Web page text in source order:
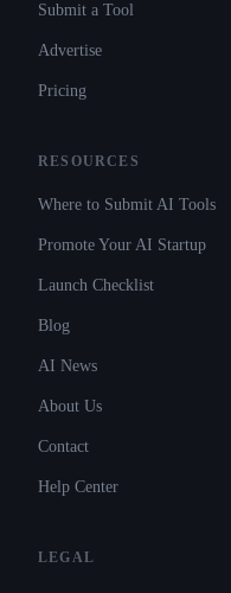
Submit a Tool
Advertise
Pricing
RESOURCES
Where to Submit AI Tools
Promote Your AI Startup
Launch Checklist
Blog
AI News
About Us
Contact
Help Center
LEGAL